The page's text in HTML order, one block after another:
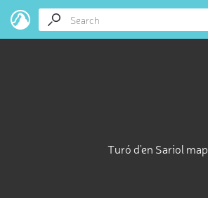
Turó d'en Sariol map